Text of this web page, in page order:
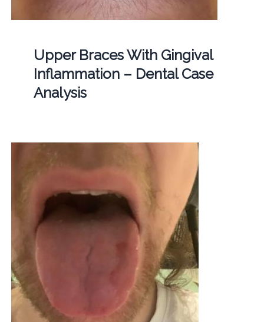
Upper Braces With Gingival
Inflammation – Dental Case
Analysis